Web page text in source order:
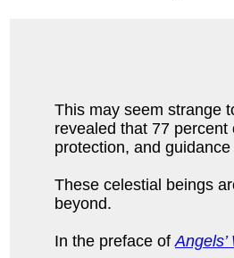
This may seem strange
revealed that 77
protection, and
These celestial beings
beyond.
In the preface of